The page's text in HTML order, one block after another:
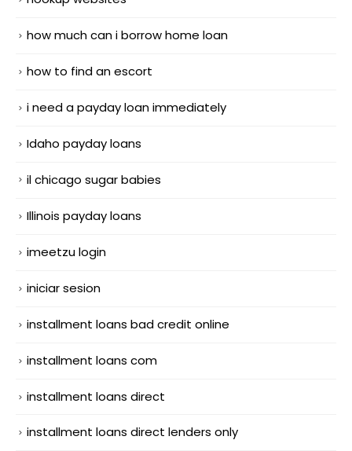
how much can i borrow home loan
how to find an escort
i need a payday loan immediately
Idaho payday loans
il chicago sugar babies
Illinois payday loans
imeetzu login
iniciar sesion
installment loans bad credit online
installment loans com
installment loans direct
installment loans direct lenders only